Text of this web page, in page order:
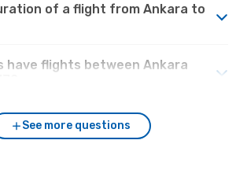
of a flight from Ankara to
have flights between Ankara
See more questions